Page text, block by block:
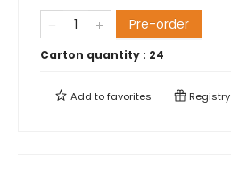
Pre-order
Carton quantity : 24
Add tofavorites Registry